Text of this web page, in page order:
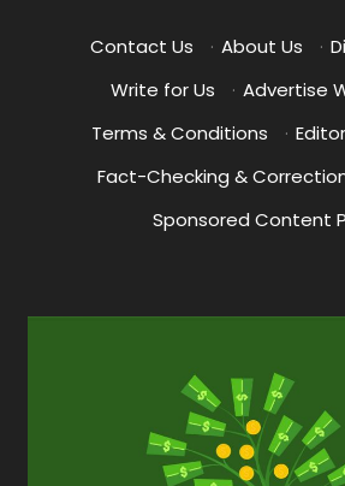
Contact Us · About Us ·
Write for Us
· Advertise
Terms & Conditions
·
Fact-Checking &
Sponsored Content